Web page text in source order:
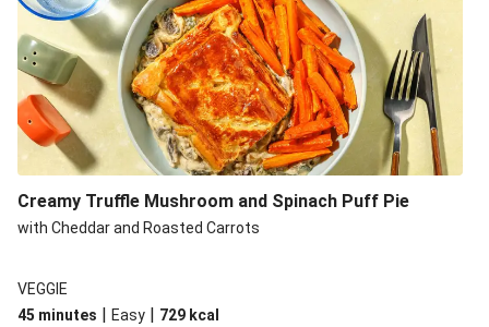
Creamy Truffle Mushroom and Spinach Puff Pie
with Cheddar and Roasted Carrots
VEGGIE
45 minutes | Easy | 729 kcal